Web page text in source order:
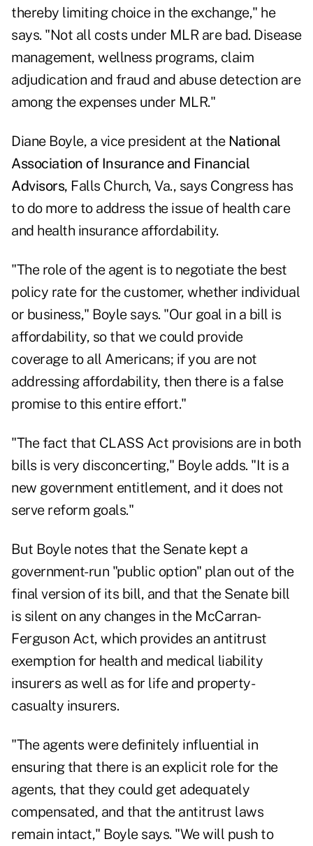
thereby limiting choice in the exchange," he
says. "Not all costs under MLR are bad. Disease
management, wellness programs, claim
adjudication and fraud and abuse detection are
among the expenses under MLR."
Diane Boyle, a vice president at the National
Association of Insurance and Financial
Advisors, Falls Church, Va., says Congress has
to do more to address the issue of health care
and health insurance affordability.
"The role of the agent is to negotiate the best
policy rate for the customer, whether individual
or business," Boyle says. "Our goal in a bill is
affordability, so that we could provide
coverage to all Americans; if you are not
addressing affordability, then there is a false
promise to this entire effort."
"The fact that CLASS Act provisions are in both
bills is very disconcerting," Boyle adds. "It is a
new government entitlement, and it does not
serve reform goals."
But Boyle notes that the Senate kept a
government-run "public option" plan out of the
final version of its bill, and that the Senate bill
is silent on any changes in the McCarran-
Ferguson Act, which provides an antitrust
exemption for health and medical liability
insurers as well as for life and property-
casualty insurers.
"The agents were definitely influential in
ensuring that there is an explicit role for the
agents, that they could get adequately
compensated, and that the antitrust laws
remain intact," Boyle says. "We will push to